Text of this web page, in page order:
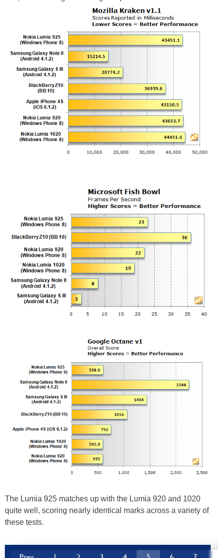
The Lumia 925 matches up with the Lumia 920 and 1020
quite well, scoring nearly identical marks across a variety of
these tests.